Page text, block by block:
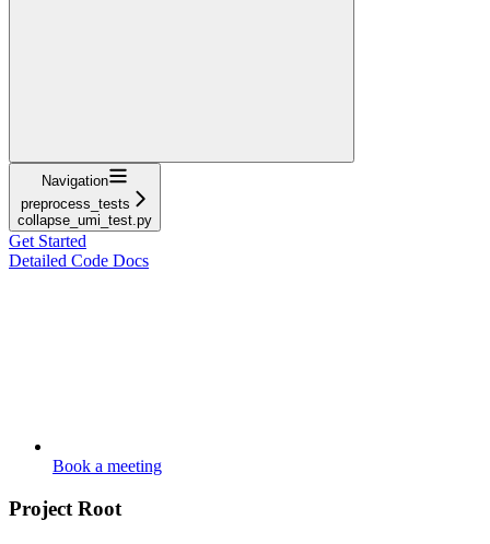
Navigation
preprocess_tests
collapse_umi_test.py
Get Started
Detailed Code Docs
Book a meeting
Project Root